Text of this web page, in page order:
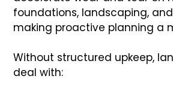
foundations, landscaping,
making proactive planning a
Without structured upkeep,
deal with: